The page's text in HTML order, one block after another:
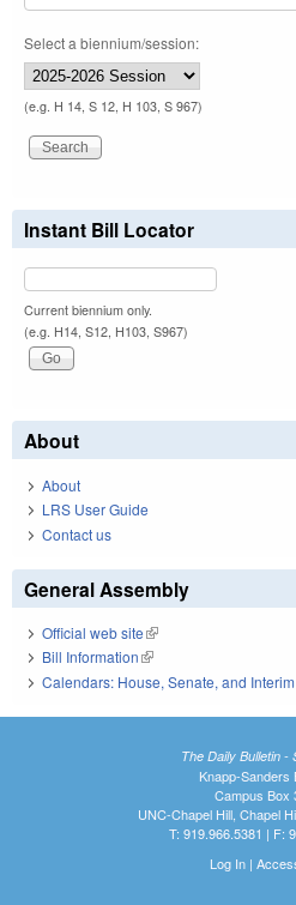
Select a biennium/session:
(e.g. H 14, S 12, H 103, S 967)
Instant Bill Locator
Current biennium only.
(e.g. H14, S12, H103, S967)
About
About
LRS User Guide
Contact us
General Assembly
Official web site(link is external)
Bill Information(link is external)
Calendars: House, Senate, and Interim
The Daily Bulletin -
Knapp-Sanders
Campus Box
UNC-Chapel Hill, Chapel
T: 919.966.5381 | F:
Log In|